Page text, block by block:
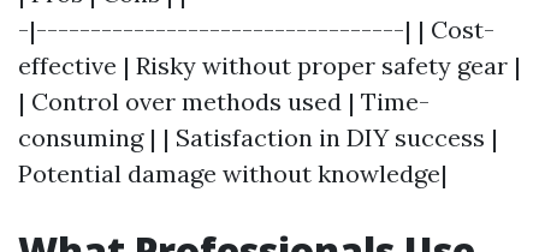
-|----------------------------------| | Cost-
effective | Risky without proper safety gear |
| Control over methods used | Time-
consuming | | Satisfaction in DIY success |
Potential damage without knowledge|